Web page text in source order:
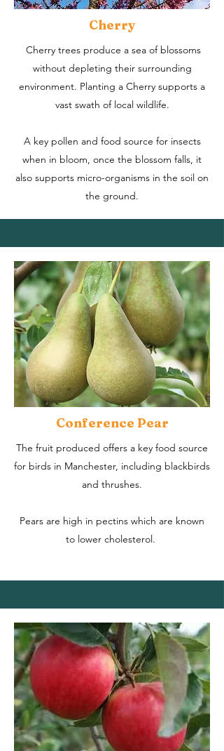
Cherry
Cherry trees produce a sea of blossoms
without depleting their surrounding
environment. Planting a Cherry supports a
vast swath of local wildlife.
A key pollen and food source for insects
when in bloom, once the blossom falls, it
also supports micro-organisms in the soil on
the ground.
Conference Pear
The fruit produced offers a key food source
for birds in Manchester, including blackbirds
and thrushes.
Pears are high in pectins which are known
to lower cholesterol.